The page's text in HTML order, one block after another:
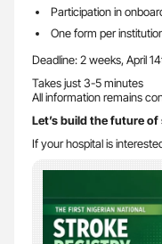
Participation in
One form per
Deadline: 2 weeks, April
Takes just 3-5 minutes
All information remains
Let’s build the future
If your hospital is